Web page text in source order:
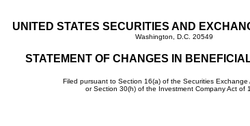
UNITED STATES SECURITIES AND
Washington, D.C. 20549
STATEMENT OF CHANGES IN
Filed pursuant to Section 16(a) of the Securities Exchange
or Section 30(h) of the Investment Company Act of